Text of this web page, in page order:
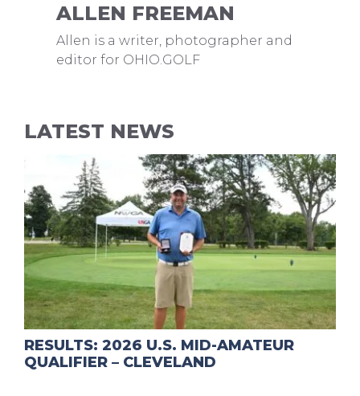
ALLEN FREEMAN
Allen is a writer, photographer and
editor for OHIO.GOLF
LATEST NEWS
RESULTS: 2026 U.S. MID-AMATEUR
QUALIFIER – CLEVELAND